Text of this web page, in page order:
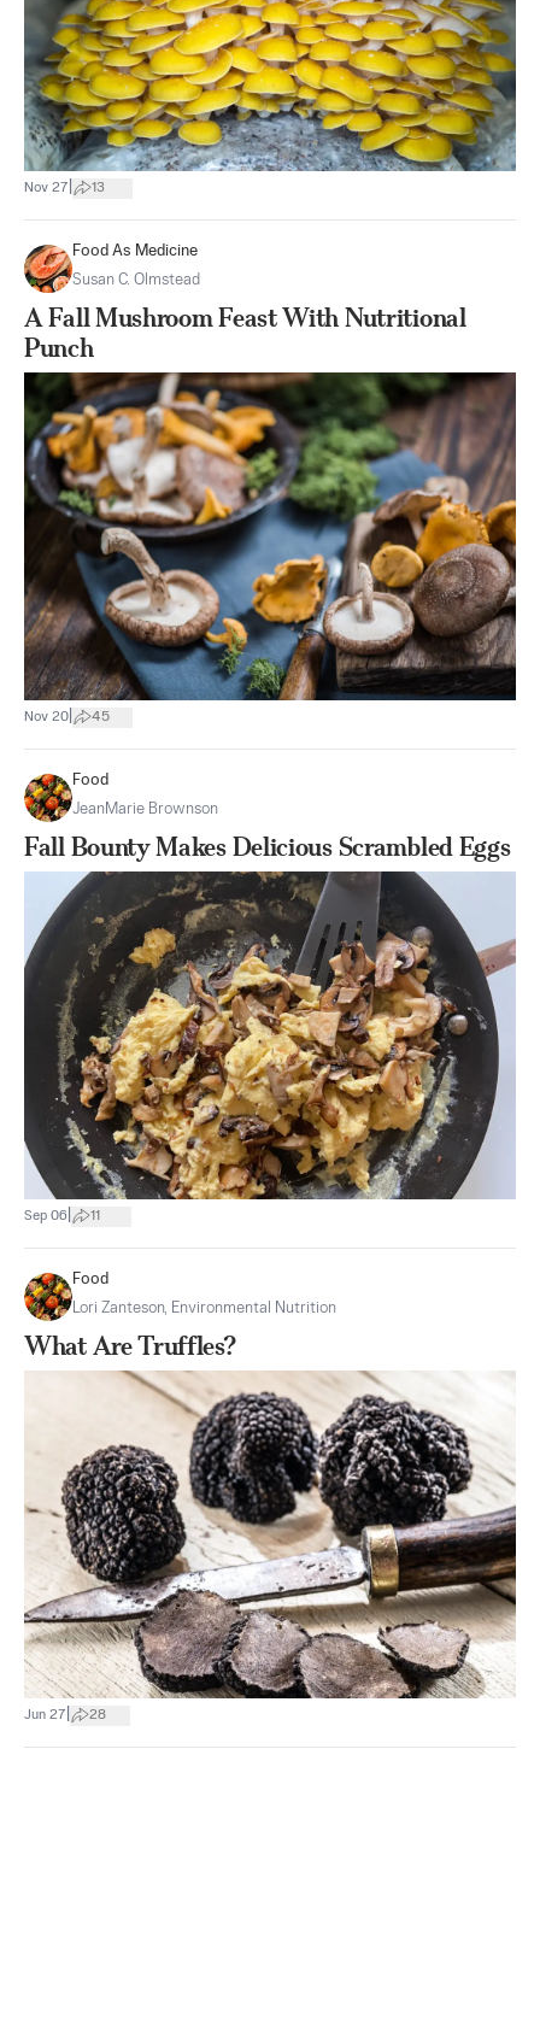
Nov 27 13
Food As Medicine
Susan C. Olmstead
A Fall Mushroom Feast With Nutritional
Punch
Nov 20 45
Food
JeanMarie Brownson
Fall Bounty Makes Delicious Scrambled Eggs
Sep 06 11
Food
Lori Zanteson, Environmental Nutrition
What Are Truffles?
Jun 27 28